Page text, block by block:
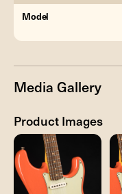
Model
Media Gallery
Product Images